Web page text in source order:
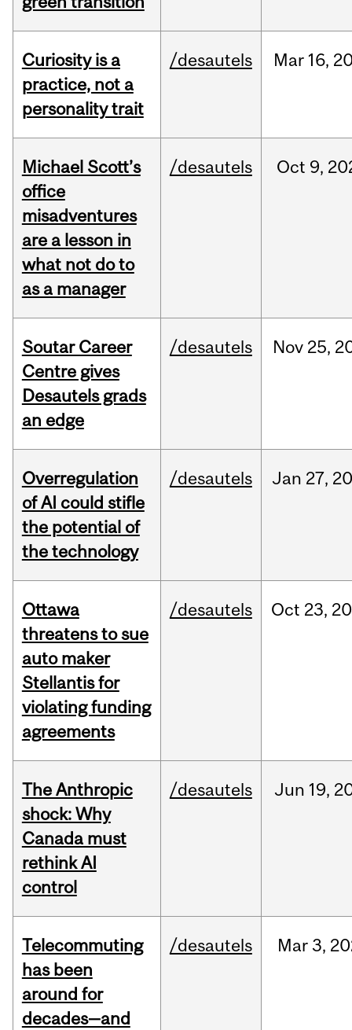
Curiosity is a
practice, not a
personality trait
/desautels Mar 16,
Michael Scott’s
office
misadventures
are a lesson in
what not do to
as a manager
/desautels Oct 9,
Soutar Career
Centre gives
Desautels grads
an edge
/desautels Nov 25,
Overregulation
of AI could stifle
the potential of
the technology
/desautels Jan 27,
Ottawa
threatens to sue
auto maker
Stellantis for
violating funding
agreements
/desautels Oct 23,
The Anthropic
shock: Why
Canada must
rethink AI
control
/desautels Jun 19,
Telecommuting
has been
around for
decades—and
/desautels Mar3,